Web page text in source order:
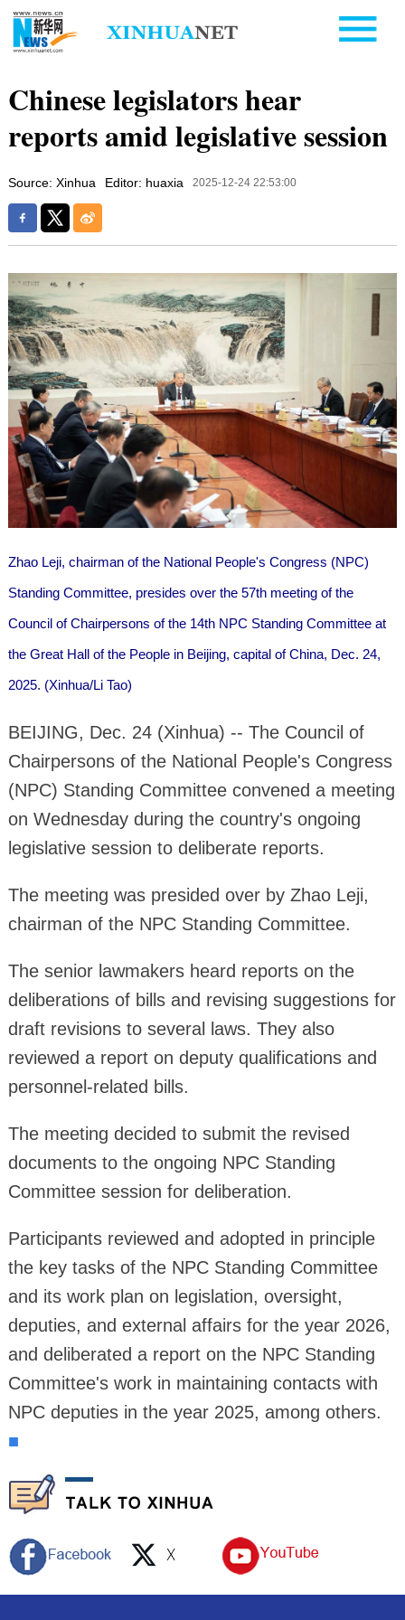
Chinese legislators hear
reports amid legislative session
Source: Xinhua Editor: huaxia 2025-12-24 22:53:00
Zhao Leji, chairman of the National People's Congress (NPC)
Standing Committee, presides over the 57th meeting of the
Council of Chairpersons of the 14th NPC Standing Committee at
the Great Hall of the People in Beijing, capital of China, Dec. 24,
2025. (Xinhua/Li Tao)
BEIJING, Dec. 24 (Xinhua) -- The Council of
Chairpersons of the National People's Congress
(NPC) Standing Committee convened a meeting
on Wednesday during the country's ongoing
legislative session to deliberate reports.
The meeting was presided over by Zhao Leji,
chairman of the NPC Standing Committee.
The senior lawmakers heard reports on the
deliberations of bills and revising suggestions for
draft revisions to several laws. They also
reviewed a report on deputy qualifications and
personnel-related bills.
The meeting decided to submit the revised
documents to the ongoing NPC Standing
Committee session for deliberation.
Participants reviewed and adopted in principle
the key tasks of the NPC Standing Committee
and its work plan on legislation, oversight,
deputies, and external affairs for the year 2026,
and deliberated a report on the NPC Standing
Committee's work in maintaining contacts with
NPC deputies in the year 2025, among others.
■